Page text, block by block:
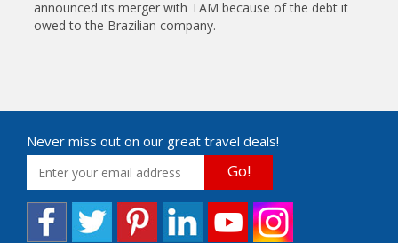
announced its merger with TAM because of the debt it
owed to the Brazilian company.
Never miss out on our great travel deals!
Go!